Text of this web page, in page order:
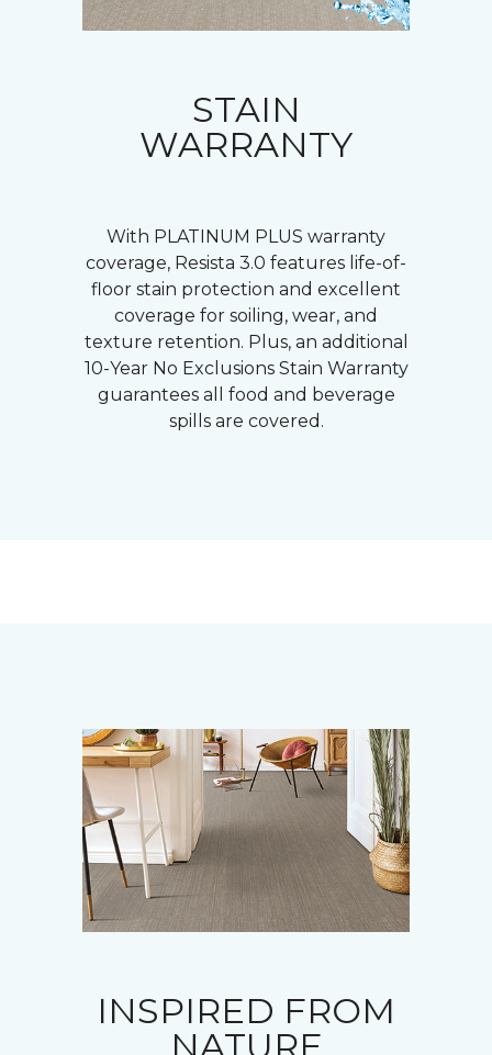
STAIN
WARRANTY
With PLATINUM PLUS warranty
coverage, Resista 3.0 features life-of-
floor stain protection and excellent
coverage for soiling, wear, and
texture retention. Plus, an additional
10-Year No Exclusions Stain Warranty
guarantees all food and beverage
spills are covered.
INSPIRED FROM
NATURE